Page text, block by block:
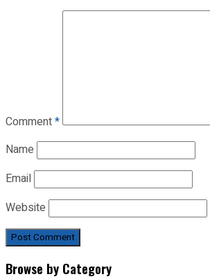
Comment*
Name
Email
Website
Browse by Category